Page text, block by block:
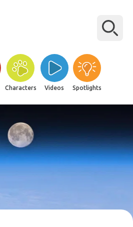
Characters Videos Spotlights